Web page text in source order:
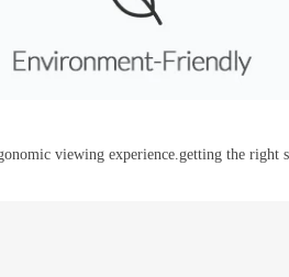
viewing experience.getting the right